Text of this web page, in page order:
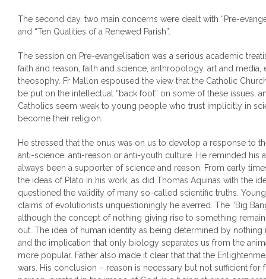
The second day, two main concerns were dealt with “Pre-
and “Ten Qualities of a Renewed Parish”.
The session on Pre-evangelisation was a serious academic
faith and reason, faith and science, anthropology, art and
theosophy. Fr Mallon espoused the view that the Catholic
be put on the intellectual “back foot” on some of these issues,
Catholics seem weak to young people who trust implicitly in
become their religion.
He stressed that the onus was on us to develop a response to
anti-science, anti-reason or anti-youth culture. He reminded his
always been a supporter of science and reason. From early
the ideas of Plato in his work, as did Thomas Aquinas with the
questioned the validity of many so-called scientific truths.
claims of evolutionists unquestioningly he averred. The “Big
although the concept of nothing giving rise to something
out. The idea of human identity as being determined by nothing
and the implication that only biology separates us from the
more popular. Father also made it clear that that the
wars. His conclusion – reason is necessary but not sufficient for